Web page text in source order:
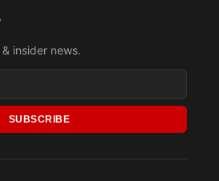
insider news.
SUBSCRIBE